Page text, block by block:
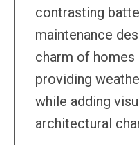
contrasting
maintenance
charm of homes
providing
while adding
architectural